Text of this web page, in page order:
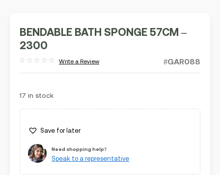
BENDABLE BATH SPONGE 57CM –
2300
out
Write a Review #GAR088
17 in stock
Save for later
Need shopping help?
Speak to a representative